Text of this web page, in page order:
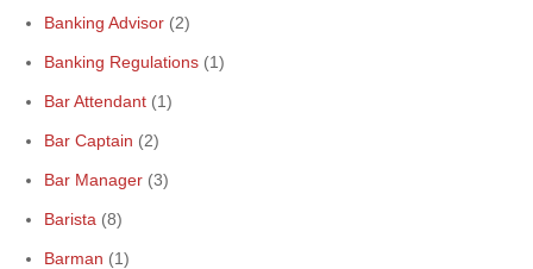
Banking Advisor (2)
Banking Regulations (1)
Bar Attendant (1)
Bar Captain (2)
Bar Manager (3)
Barista (8)
Barman (1)